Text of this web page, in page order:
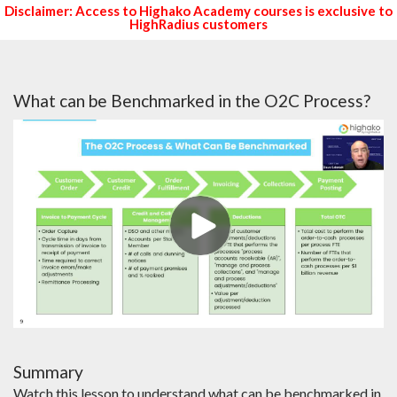
Disclaimer: Access to Highako Academy courses is exclusive to
HighRadius customers
What can be Benchmarked in the O2C Process?
Summary
Watch this lesson to understand what can be benchmarked in